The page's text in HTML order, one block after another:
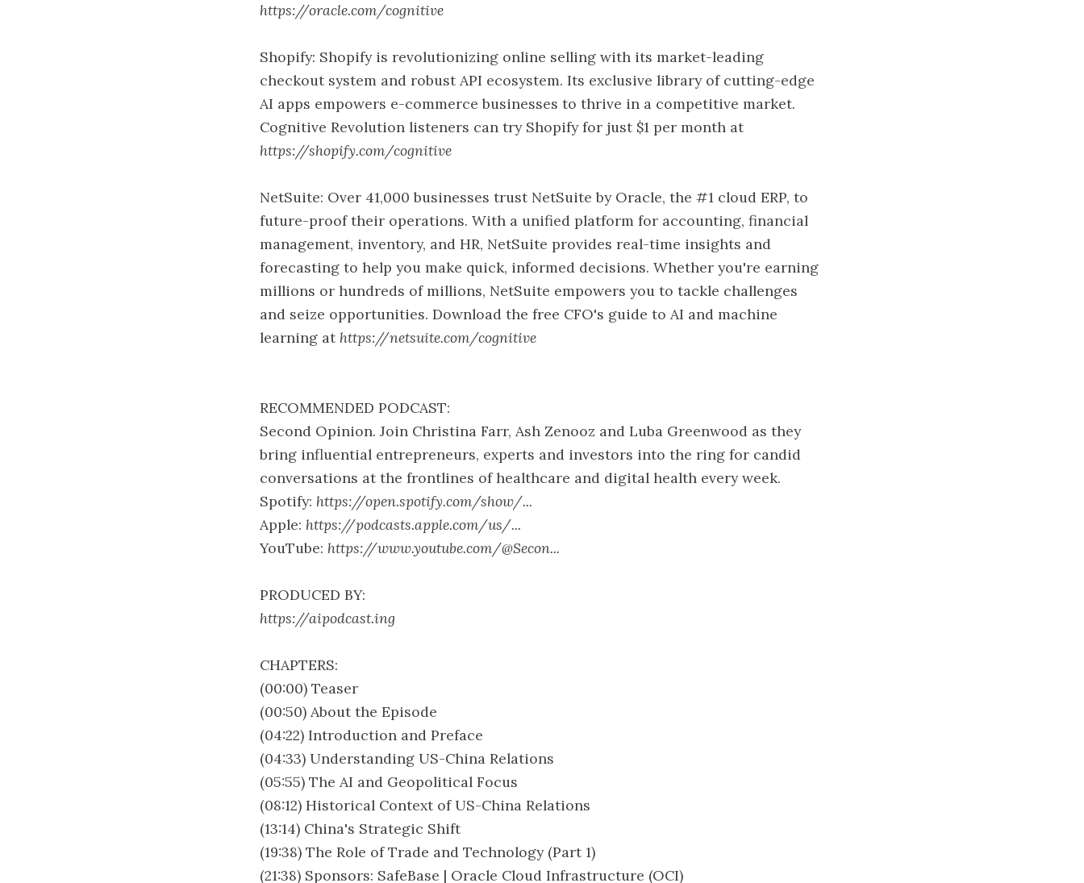
https://oracle.com/cognitive
Shopify: Shopify is revolutionizing online selling with its market-leading
checkout system and robust API ecosystem. Its exclusive library of cutting-edge
AI apps empowers e-commerce businesses to thrive in a competitive market.
Cognitive Revolution listeners can try Shopify for just $1 per month at
https://shopify.com/cognitive
NetSuite: Over 41,000 businesses trust NetSuite by Oracle, the #1 cloud ERP, to
future-proof their operations. With a unified platform for accounting, financial
management, inventory, and HR, NetSuite provides real-time insights and
forecasting to help you make quick, informed decisions. Whether you're earning
millions or hundreds of millions, NetSuite empowers you to tackle challenges
and seize opportunities. Download the free CFO's guide to AI and machine
learning at https://netsuite.com/cognitive
RECOMMENDED PODCAST:
Second Opinion. Join Christina Farr, Ash Zenooz and Luba Greenwood as they
bring influential entrepreneurs, experts and investors into the ring for candid
conversations at the frontlines of healthcare and digital health every week.
Spotify: https://open.spotify.com/show/...
Apple: https://podcasts.apple.com/us/...
YouTube: https://www.youtube.com/@Secon...
PRODUCED BY:
https://aipodcast.ing
CHAPTERS:
(00:00) Teaser
(00:50) About the Episode
(04:22) Introduction and Preface
(04:33) Understanding US-China Relations
(05:55) The AI and Geopolitical Focus
(08:12) Historical Context of US-China Relations
(13:14) China's Strategic Shift
(19:38) The Role of Trade and Technology (Part 1)
(21:38) Sponsors: SafeBase | Oracle Cloud Infrastructure (OCI)